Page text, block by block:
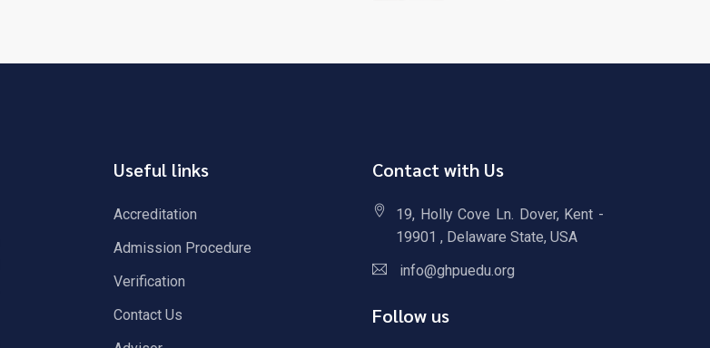
Useful links
Accreditation
Admission Procedure
Verification
Contact Us
Contact with Us
19, Holly Cove Ln. Dover, Kent -
19901 , Delaware State, USA
info@ghpuedu.org
Follow us